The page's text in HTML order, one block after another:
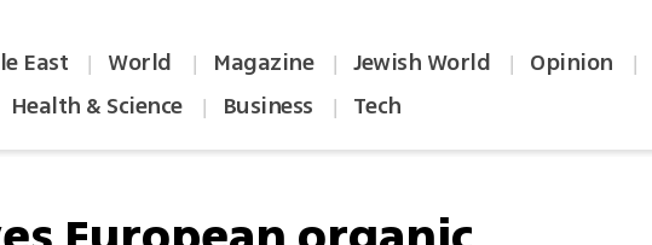
East | World | Magazine | Jewish World | Opinion |
Health & Science | Business | Tech